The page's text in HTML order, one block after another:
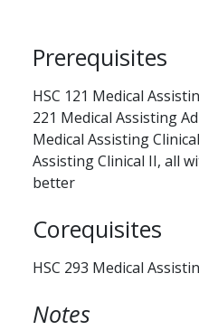
Prerequisites
HSC 121 Medical
221 Medical Assisting
Medical Assisting
Assisting Clinical II, all
better
Corequisites
HSC 293 Medical
Notes